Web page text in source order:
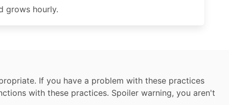
grows hourly.
If you have a problem with these practices
with these practices. Spoiler warning, you aren't